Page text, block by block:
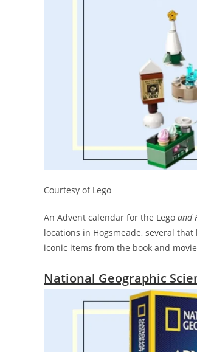
Courtesy of Lego
An Advent calendar for the Lego and
locations in Hogsmeade, several
iconic items from the book and
National Geographic